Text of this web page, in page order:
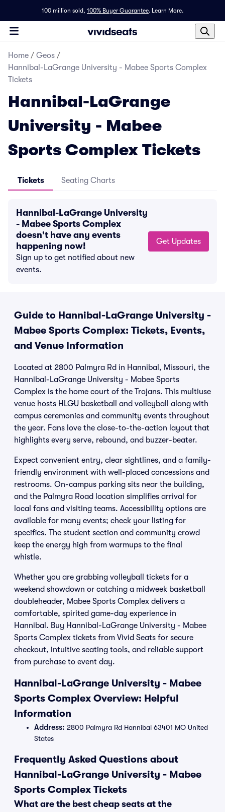
100 million sold, 100% Buyer Guarantee. Learn More.
Home / Geos /
Hannibal-LaGrange University - Mabee Sports Complex
Tickets
Hannibal-LaGrange
University - Mabee
Sports Complex Tickets
Tickets Seating Charts
Hannibal-LaGrange University
- Mabee Sports Complex
doesn't have any events
happening now!
Sign up to get notified about new
events.
Get Updates
Guide to Hannibal-LaGrange University -
Mabee Sports Complex: Tickets, Events,
and Venue Information
Located at 2800 Palmyra Rd in Hannibal, Missouri, the
Hannibal-LaGrange University - Mabee Sports
Complex is the home court of the Trojans. This multiuse
venue hosts HLGU basketball and volleyball along with
campus ceremonies and community events throughout
the year. Fans love the close-to-the-action layout that
highlights every serve, rebound, and buzzer-beater.
Expect convenient entry, clear sightlines, and a family-
friendly environment with well-placed concessions and
restrooms. On-campus parking sits near the building,
and the Palmyra Road location simplifies arrival for
local fans and visiting teams. Accessibility options are
available for many events; check your listing for
specifics. The student section and community crowd
keep the energy high from warmups to the final
whistle.
Whether you are grabbing volleyball tickets for a
weekend showdown or catching a midweek basketball
doubleheader, Mabee Sports Complex delivers a
comfortable, spirited game-day experience in
Hannibal. Buy Hannibal-LaGrange University - Mabee
Sports Complex tickets from Vivid Seats for secure
checkout, intuitive seating tools, and reliable support
from purchase to event day.
Hannibal-LaGrange University - Mabee
Sports Complex Overview: Helpful
Information
Address: 2800 Palmyra Rd Hannibal 63401 MO United
States
Frequently Asked Questions about
Hannibal-LaGrange University - Mabee
Sports Complex Tickets
What are the best cheap seats at the